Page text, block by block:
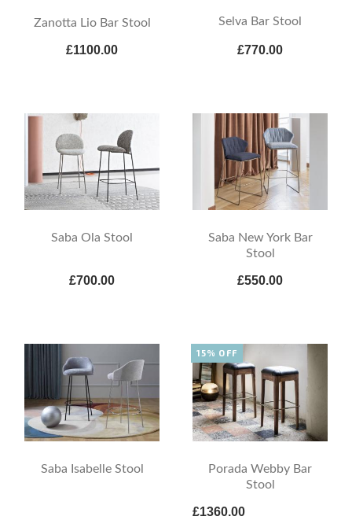
Zanotta Lio Bar Stool
£1100.00
Selva Bar Stool
£770.00
Saba Ola Stool
£700.00
Saba New York Bar
Stool
£550.00
Saba Isabelle Stool
Porada Webby Bar
Stool
£1360.00
15% OFF